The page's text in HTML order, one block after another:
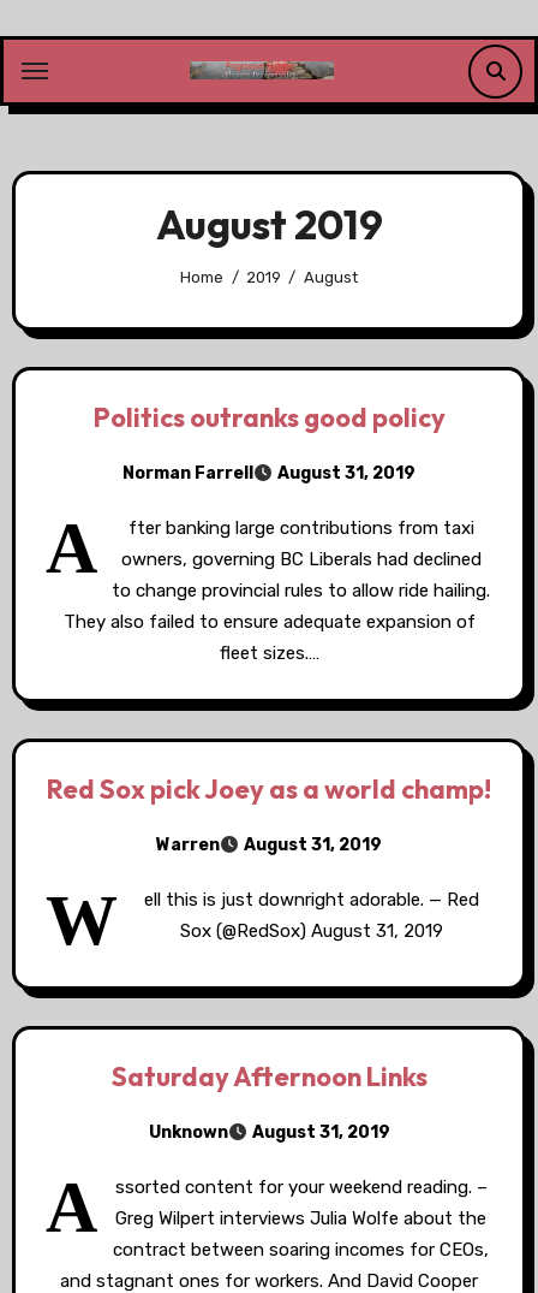
content
August 2019
Home 2019 August
Politics outranks good policy
Norman Farrell August 31, 2019
A
fter banking large contributions from taxi
owners, governing BC Liberals had declined
to change provincial rules to allow ride hailing.
They also failed to ensure adequate expansion of
fleet sizes.…
Red Sox pick Joey as a world champ!
Warren August 31, 2019
W
ell this is just downright adorable. — Red
Sox (@RedSox) August 31, 2019
Saturday Afternoon Links
Unknown August 31, 2019
A
ssorted content for your weekend reading. –
Greg Wilpert interviews Julia Wolfe about the
contract between soaring incomes for CEOs,
and stagnant ones for workers. And David Cooper